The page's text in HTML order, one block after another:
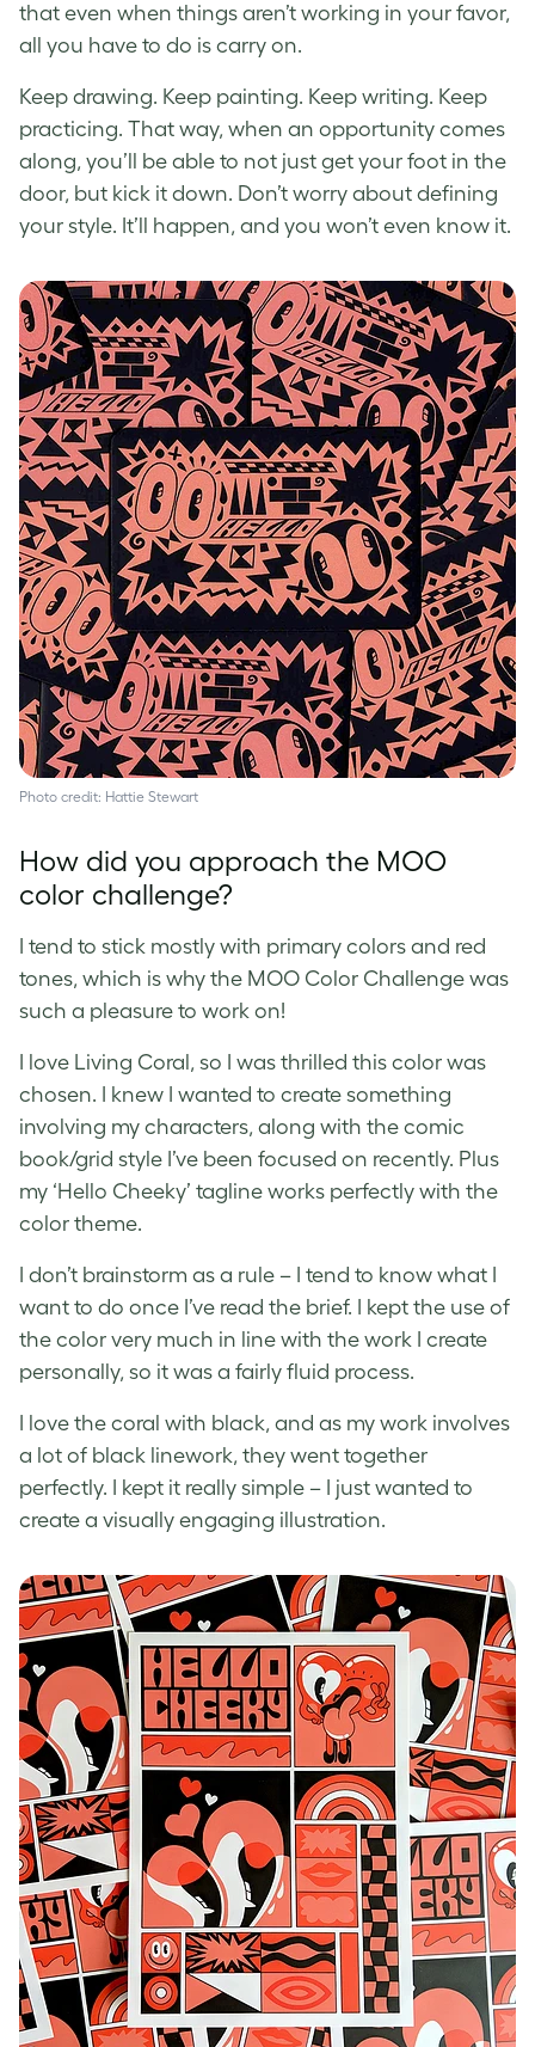
that even when things aren’t working in your favor,
all you have to do is carry on.
Keep drawing. Keep painting. Keep writing. Keep
practicing. That way, when an opportunity comes
along, you’ll be able to not just get your foot in the
door, but kick it down. Don’t worry about defining
your style. It’ll happen, and you won’t even know it.
Photo credit: Hattie Stewart
How did you approach the MOO
color challenge?
I tend to stick mostly with primary colors and red
tones, which is why the MOO Color Challenge was
such a pleasure to work on!
I love Living Coral, so I was thrilled this color was
chosen. I knew I wanted to create something
involving my characters, along with the comic
book/grid style I’ve been focused on recently. Plus
my ‘Hello Cheeky’ tagline works perfectly with the
color theme.
I don’t brainstorm as a rule – I tend to know what I
want to do once I’ve read the brief. I kept the use of
the color very much in line with the work I create
personally, so it was a fairly fluid process.
I love the coral with black, and as my work involves
a lot of black linework, they went together
perfectly. I kept it really simple – I just wanted to
create a visually engaging illustration.